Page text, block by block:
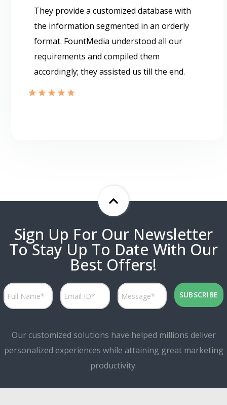
They provide a customized database with
the information segmented in an orderly
format. FountMedia understood all our
requirements and compiled them
accordingly; they assisted us till the end.
Sign Up For Our Newsletter
To Stay Up To Date With Our
Best Offers!
Our customized solutions have helped millions deliver
personalized experiences while attaining great marketing
productivity.